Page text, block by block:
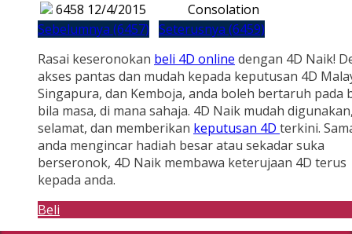
6458 12/4/2015
Consolation
Sebelumnya (6457) Seterusnya (6459)
Rasai keseronokan beli 4D online dengan 4D Naik!
akses pantas dan mudah kepada keputusan 4D
Singapura, dan Kemboja, anda boleh bertaruh pada
bila masa, di mana sahaja. 4D Naik mudah
selamat, dan memberikan keputusan 4D terkini.
anda mengincar hadiah besar atau sekadar suka
berseronok, 4D Naik membawa keterujaan 4D terus
kepada anda.
Beli